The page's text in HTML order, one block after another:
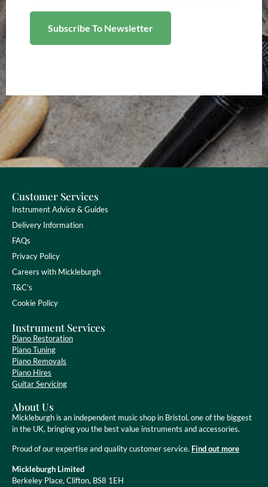
Customer Services
Instrument Advice & Guides
Delivery Information
FAQs
Privacy Policy
Careers with Mickleburgh
T&C’s
Cookie Policy
Instrument Services
Piano Restoration
Piano Tuning
Piano Removals
Piano Hires
Guitar Servicing
About Us
Mickleburgh is an independent music shop in Bristol, one of the biggest
in the UK, bringing you the best value instruments and accessories.
Proud of our expertise and quality customer service. Find out more
Mickleburgh Limited
Berkeley Place, Clifton, BS8 1EH